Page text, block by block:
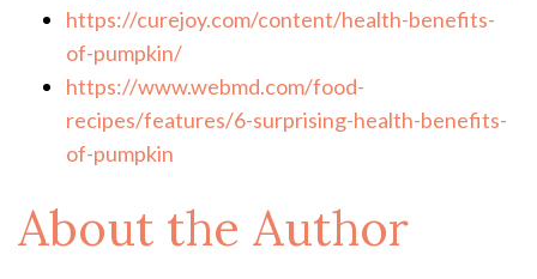
https://curejoy.com/content/health-benefits-
of-pumpkin/
https://www.webmd.com/food-
recipes/features/6-surprising-health-benefits-
of-pumpkin
About the Author